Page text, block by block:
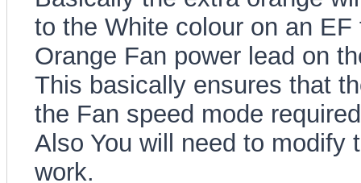
to the White colour on an
Orange Fan power lead on
This basically ensures that
the Fan speed mode
Also You will need to modify
work.